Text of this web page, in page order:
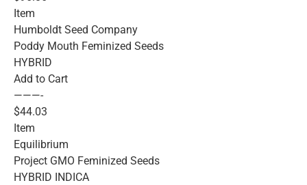
Item
Humboldt Seed Company
Poddy Mouth Feminized Seeds
HYBRID
Add to Cart
———-
$44.03
Item
Equilibrium
Project GMO Feminized Seeds
HYBRID INDICA